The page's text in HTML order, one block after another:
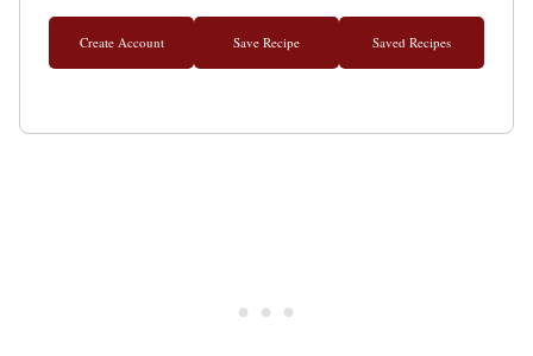
Create Account Save Recipe Saved Recipes